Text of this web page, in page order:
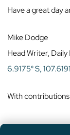
Have a great day
Mike Dodge
Head Writer, Daily
6.9175° S,
With